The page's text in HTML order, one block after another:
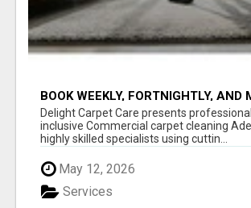
BOOK WEEKLY, FORTNIGHTLY, AND
SERVICES FOR COMMERCIAL
CLEANING ADELAIDE
Delight Carpet Care presents
inclusive Commercial carpet cleaning
highly skilled specialists using cuttin...
May 12, 2026
Services